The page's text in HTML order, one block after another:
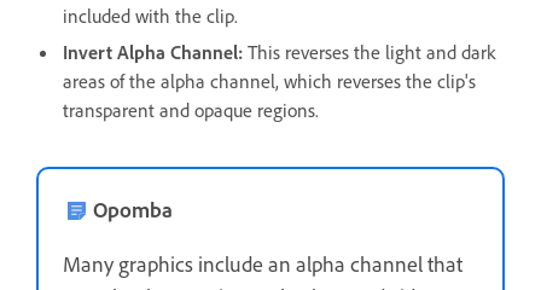
included with the clip.
Invert Alpha Channel: This reverses the light and dark
areas of the alpha channel, which reverses the clip's
transparent and opaque regions.
Opomba
Many graphics include an alpha channel that